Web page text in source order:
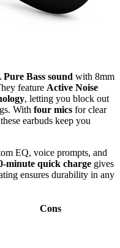
Pure Bass sound with 8mm
feature Active Noise
, letting you block out
With four mics for clear
earbuds keep you
EQ, voice prompts, and
minute quick charge gives
ensures durability in any
Cons